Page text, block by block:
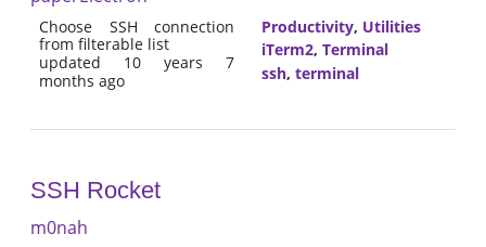
Choose SSH connection
from filterable list
updated 10 years 7
months ago
Productivity, Utilities
iTerm2, Terminal
ssh, terminal
SSH Rocket
m0nah